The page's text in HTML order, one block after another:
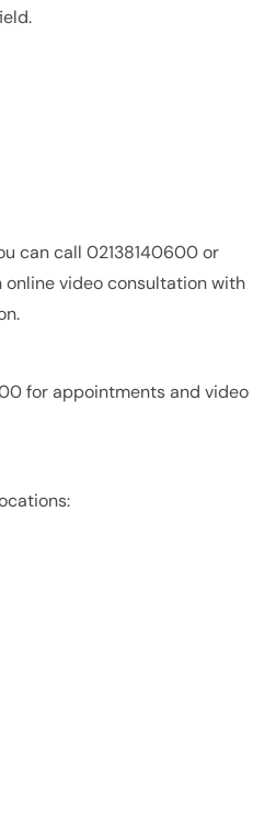
can call 02138140600 or
online video consultation with
for appointments and video